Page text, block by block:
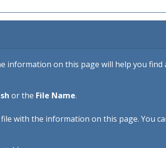
information on this page will help you find
or the File Name.
with the information on this page. You